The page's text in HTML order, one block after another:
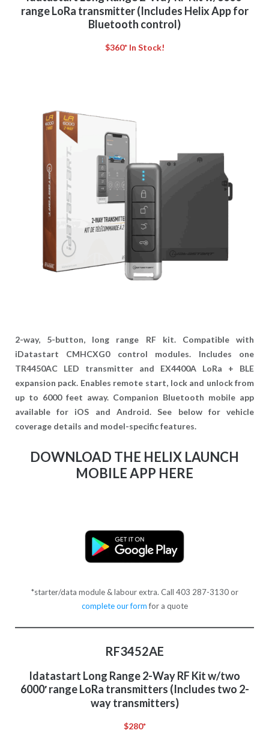
range LoRa transmitter (Includes Helix App for
Bluetooth control)
$360* In Stock!
2-way, 5-button, long range RF kit. Compatible with
iDatastart CMHCXG0 control modules. Includes one
TR4450AC LED transmitter and EX4400A LoRa + BLE
expansion pack. Enables remote start, lock and unlock from
up to 6000 feet away. Companion Bluetooth mobile app
available for iOS and Android. See below for vehicle
coverage details and model-specific features.
DOWNLOAD THE HELIX LAUNCH
MOBILE APP HERE
*starter/data module & labour extra. Call 403 287-3130 or
complete our formfor a quote
RF3452AE
Idatastart Long Range 2-Way RF Kit w/two
6000′ range LoRa transmitters (Includes two 2-
way transmitters)
$280*